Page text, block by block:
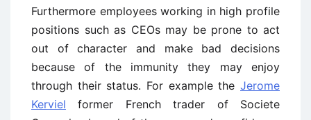
Furthermore employees working in high profile
positions such as CEOs may be prone to act
out of character and make bad decisions
because of the immunity they may enjoy
through their status. For example the Jerome
Kerviel former French trader of Societe